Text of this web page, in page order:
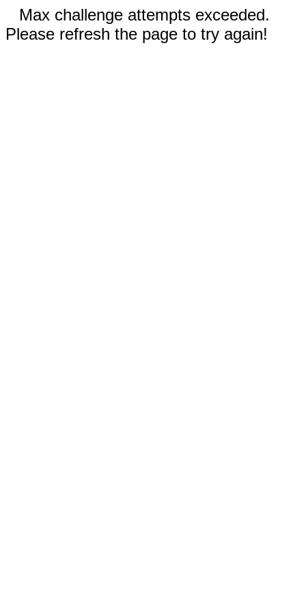
Max challenge attempts exceeded.
Please refresh the page to try again!